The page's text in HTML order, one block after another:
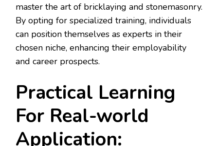
master the art of bricklaying and stonemasonry.
By opting for specialized training, individuals
can position themselves as experts in their
chosen niche, enhancing their employability
and career prospects.
Practical Learning
For Real-world
Application: